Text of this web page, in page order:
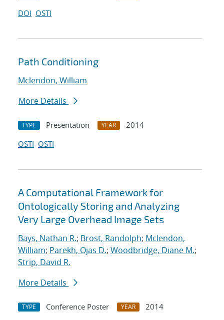
DOI OSTI
Path Conditioning
Mclendon, William
More Details
TYPE Presentation YEAR
2014
OSTI OSTI
A Computational Framework for
Ontologically Storing and Analyzing
Very Large Overhead Image Sets
Bays, Nathan R.; Brost, Randolph; Mclendon,
William; Parekh, Ojas D.; Woodbridge, Diane M.;
Strip, David R.
More Details
TYPE Conference Poster YEAR
2014